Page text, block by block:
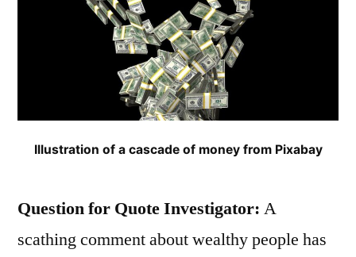
Illustration of a cascade of money from Pixabay
Question for Quote Investigator: A
scathing comment about wealthy people has